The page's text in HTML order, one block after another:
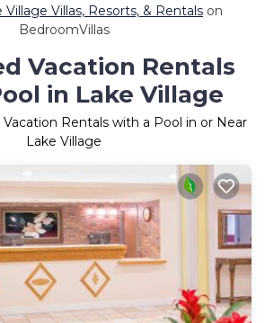
Village Villas, Resorts, & Rentals on
BedroomVillas
Vacation Rentals
in Lake Village
Vacation Rentals with a Pool in or Near
Lake Village